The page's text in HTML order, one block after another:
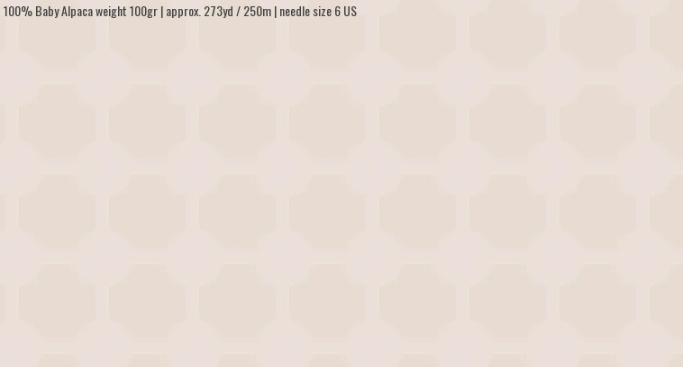
100% Baby Alpaca weight 100gr | approx. 273yd / 250m | needle size 6 US